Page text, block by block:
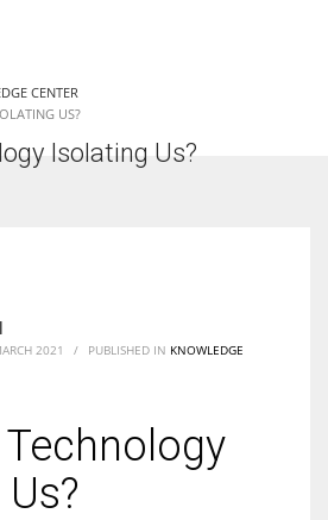
there are around 252 million women
CENTER
US?
Isolating Us?
2021 / PUBLISHED IN KNOWLEDGE